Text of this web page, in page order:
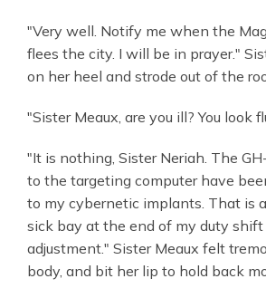
"Very well. Notify me when the
flees the city. I will be in prayer."
on her heel and strode out of the
"Sister Meaux, are you ill? You look
"It is nothing, Sister Neriah. The
to the targeting computer have
to my cybernetic implants. That is
sick bay at the end of my duty shift
adjustment." Sister Meaux felt
body, and bit her lip to hold back